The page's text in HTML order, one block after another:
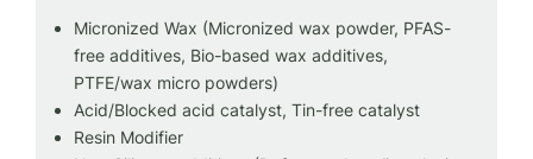
Micronized Wax (Micronized wax powder, PFAS-
free additives, Bio-based wax additives,
PTFE/wax micro powders)
Acid/Blocked acid catalyst, Tin-free catalyst
Resin Modifier